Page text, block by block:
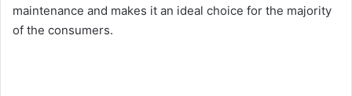
maintenance and makes it an ideal choice for the majority
of the consumers.